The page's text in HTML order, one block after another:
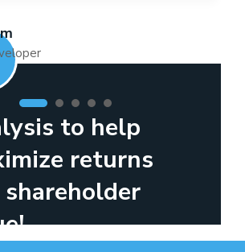
to help
returns
shareholder